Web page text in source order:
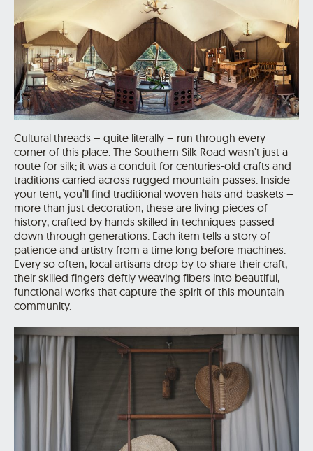
Cultural threads – quite literally – run through every
corner of this place. The Southern Silk Road wasn’t just a
route for silk; it was a conduit for centuries-old crafts and
traditions carried across rugged mountain passes. Inside
your tent, you’ll find traditional woven hats and baskets –
more than just decoration, these are living pieces of
history, crafted by hands skilled in techniques passed
down through generations. Each item tells a story of
patience and artistry from a time long before machines.
Every so often, local artisans drop by to share their craft,
their skilled fingers deftly weaving fibers into beautiful,
functional works that capture the spirit of this mountain
community.